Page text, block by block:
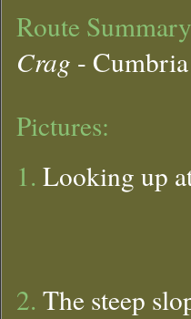
Route
Crag -
Pictures:
1. Looking up
2. The steep